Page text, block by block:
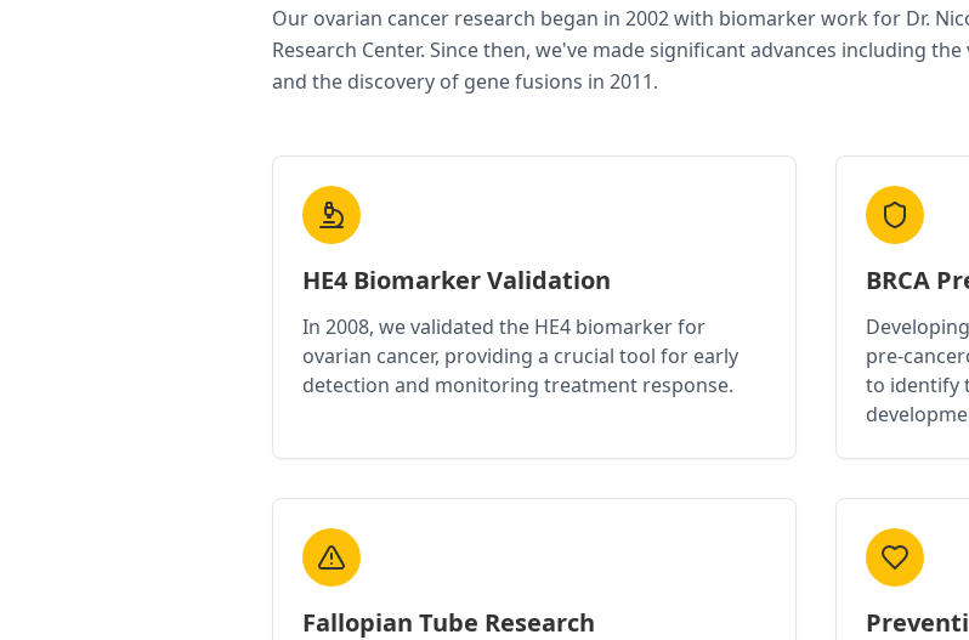
Our ovarian cancer research began in 2002 with biomarker work for Dr.
Research Center. Since then, we've made significant advances including
and the discovery of gene fusions in 2011.
HE4 Biomarker Validation
In 2008, we validated the HE4 biomarker for
ovarian cancer, providing a crucial tool for early
detection and monitoring treatment response.
BRCA
pre-
to identify
Fallopian Tube Research